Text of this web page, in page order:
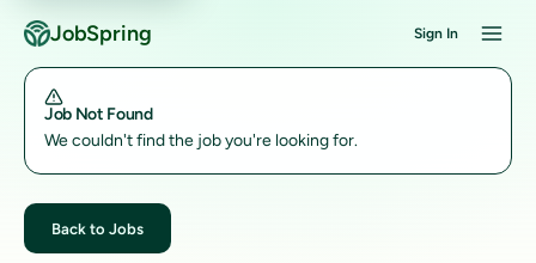
JobSpring Sign In
Job Not Found
We couldn't find the job you're looking for.
Back to Jobs